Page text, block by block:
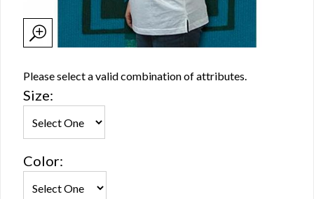
Please select a valid combination of attributes.
Size:
Color: